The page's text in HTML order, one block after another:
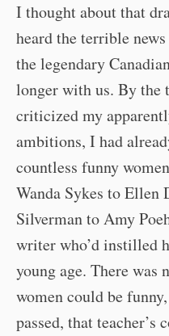
I thought about that
heard the terrible
the legendary
longer with us. By the
criticized my
ambitions, I had
countless funny
Wanda Sykes to Ellen
Silverman to Amy
writer who’d instilled
young age. There was
women could be
passed, that